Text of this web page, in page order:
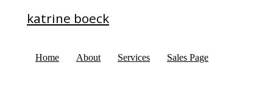
katrine boeck
Home About Services Sales Page